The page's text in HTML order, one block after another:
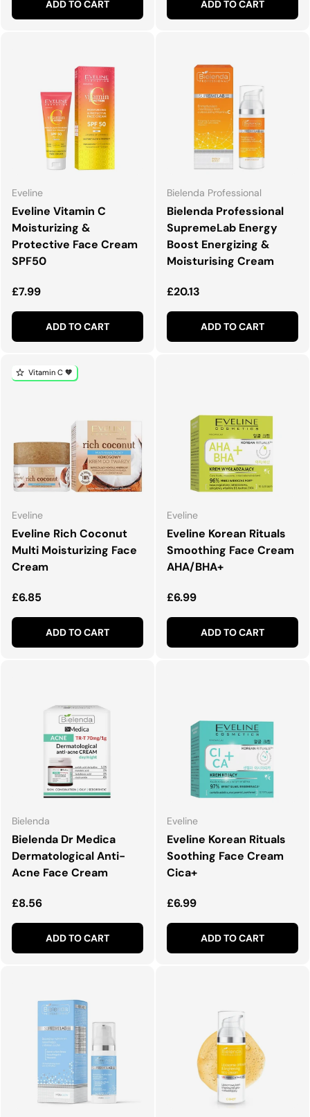
ADD TO CART ADD TO CART
Eveline
Eveline Vitamin C
Moisturizing &
Protective Face Cream
SPF50
Regular price
£7.99
ADD TO CART
Bielenda Professional
Bielenda Professional
SupremeLab Energy
Boost Energizing &
Moisturising Cream
Regular price
£20.13
ADD TO CART
Vitamin C 🧡
Eveline
Eveline Rich Coconut
Multi Moisturizing Face
Cream
Regular price
£6.85
ADD TO CART
Eveline
Eveline Korean Rituals
Smoothing Face Cream
AHA/BHA+
Regular price
£6.99
ADD TO CART
Bielenda
Bielenda Dr Medica
Dermatological Anti-
Acne Face Cream
Regular price
£8.56
ADD TO CART
Eveline
Eveline Korean Rituals
Soothing Face Cream
Cica+
Regular price
£6.99
ADD TO CART